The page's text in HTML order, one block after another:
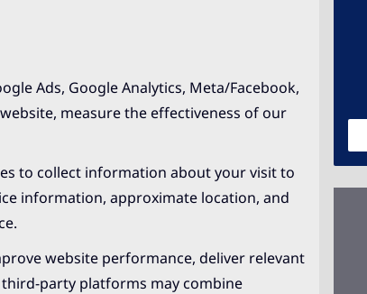
Ads, Google Analytics, Meta/Facebook,
measure the effectiveness of our
to collect information about your visit to
information, approximate location, and
website performance, deliver relevant
party platforms may combine